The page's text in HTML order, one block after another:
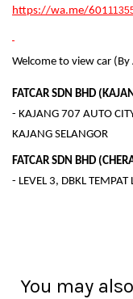
https://wa.me/601
Welcome to view car
FATCAR SDN BHD
- KAJANG 707 AUTO
KAJANG SELANGOR
FATCAR SDN BHD
- LEVEL 3, DBKL TEMPAT
You may